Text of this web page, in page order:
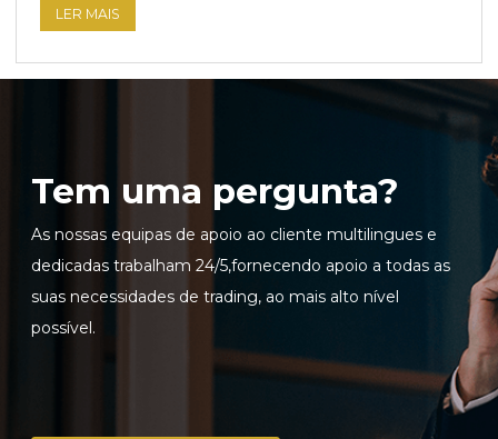
LER MAIS
Tem uma pergunta?
As nossas equipas de apoio ao cliente multilingues e
dedicadas trabalham 24/5,fornecendo apoio a todas as
suas necessidades de trading, ao mais alto nível
possível.